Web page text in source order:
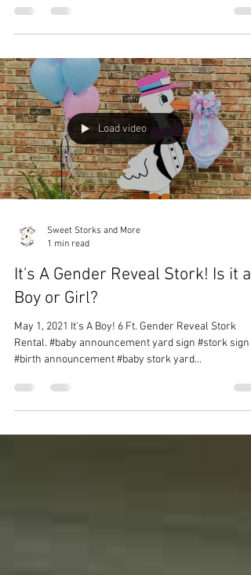
personalized keepsake bundle. #baby
yard sign #stork sign #birth...
Load video
Sweet Storks and More
1 min read
It's A Gender Reveal Stork! Is it a
Boy or Girl?
Rental. #baby announcement yard sign #stork sign
#birth announcement #baby stork yard...